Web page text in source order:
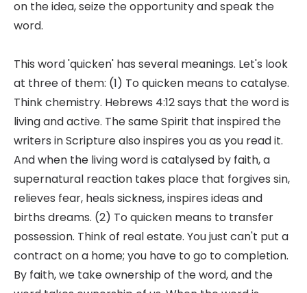
on the idea, seize the opportunity and speak the
word.
This word 'quicken' has several meanings. Let's look
at three of them: (1) To quicken means to catalyse.
Think chemistry. Hebrews 4:12 says that the word is
living and active. The same Spirit that inspired the
writers in Scripture also inspires you as you read it.
And when the living word is catalysed by faith, a
supernatural reaction takes place that forgives sin,
relieves fear, heals sickness, inspires ideas and
births dreams. (2) To quicken means to transfer
possession. Think of real estate. You just can't put a
contract on a home; you have to go to completion.
By faith, we take ownership of the word, and the